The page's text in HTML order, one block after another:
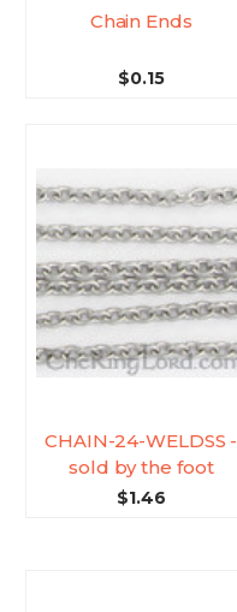
Chain Ends
$0.15
CHAIN-24-WELDSS -
sold by the foot
$1.46